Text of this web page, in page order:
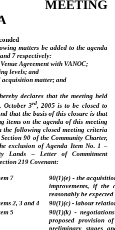
MEETING
matters be added to the agenda
7 respectively:
Agreement with VANOC;
levels; and
acquisition matter; and
declares that the meeting held
October 3rd, 2005 is to be closed to
that the basis of this closure is that
items on the agenda of this meeting
the following closed meeting criteria
90 of the Community Charter,
exclusion of Agenda Item No. 1 –
Lands – Letter of Commitment
219 Covenant:
7
90(1)(e) - the
improvements, if the
reasonably be
2, 3 and 4
90(1)(c) - labour
5
90(1)(k) -
proposed provision
preliminary stages